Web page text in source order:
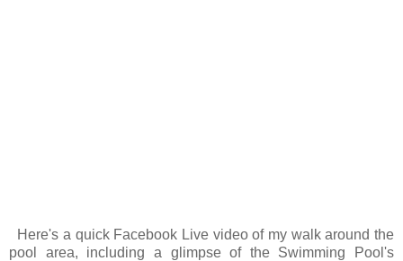
Here's a quick Facebook Live video of my walk around the
pool area, including a glimpse of the Swimming Pool's